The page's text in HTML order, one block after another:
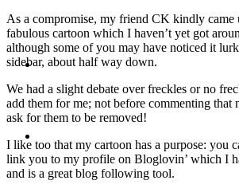
Dash
As a compromise, my friend CK kindly came
fabulous cartoon which I haven’t yet got
although some of you may have noticed it
sidebar, about half way down.
We had a slight debate over freckles or no
add them for me; not before commenting that
ask for them to be removed!
I like too that my cartoon has a purpose: you
link you to my profile on Bloglovin’ which I
and is a great blog following tool.